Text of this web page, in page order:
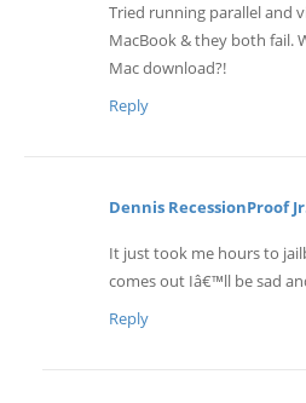
Tried running parallel and
MacBook & they both fail.
Mac download?!
Reply
Dennis RecessionProof
It just took me hours to
comes out Iâ€™ll be sad
Reply